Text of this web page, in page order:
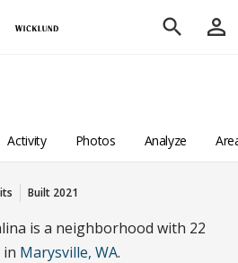
search person_outline
Activity Photos Analyze
Built 2021
is a neighborhood with 22
in Marysville, WA.